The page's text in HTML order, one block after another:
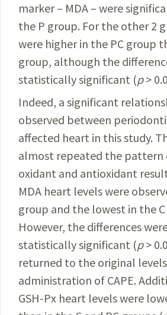
marker – MDA – were
the P group. For the other 2
were higher in the PC group
group, although the
statistically significant (p>
Indeed, a significant
observed between
affected heart in this study.
almost repeated the pattern
oxidant and antioxidant
MDA heart levels were
group and the lowest in the
However, the differences
statistically significant (p>
returned to the original
administration of CAPE.
GSH-Px heart levels were